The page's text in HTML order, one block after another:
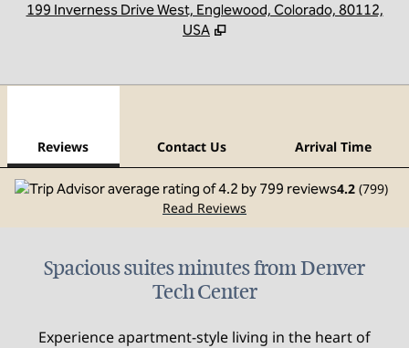
199 Inverness Drive West, Englewood, Colorado, 80112,
USA
Reviews Contact Us Arrival Time
4.2 (799)
Read Reviews
Spacious suites minutes from Denver
Tech Center
Experience apartment-style living in the heart of